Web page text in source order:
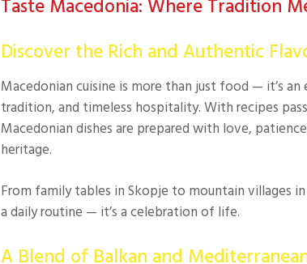
Taste Macedonia: Where Tradition
Discover the Rich and Authentic
Macedonian cuisine is more than just food — it’s an
tradition, and timeless hospitality. With recipes
Macedonian dishes are prepared with love,
heritage.
From family tables in Skopje to mountain villages
a daily routine — it’s a celebration of life.
A Blend of Balkan and